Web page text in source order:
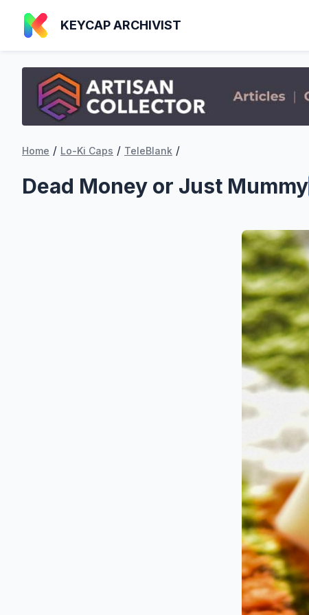
KEYCAP ARCHIVIST
Home / Lo-Ki Caps / TeleBlank /
Dead Money or Just Mummy